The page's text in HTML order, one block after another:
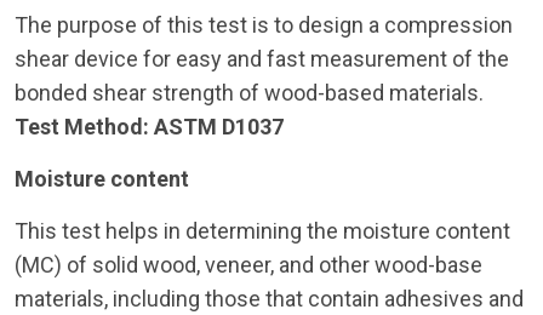
The purpose of this test is to design a compression
shear device for easy and fast measurement of the
bonded shear strength of wood-based materials.
Test Method: ASTM D1037
Moisture content
This test helps in determining the moisture content
(MC) of solid wood, veneer, and other wood-base
materials, including those that contain adhesives and